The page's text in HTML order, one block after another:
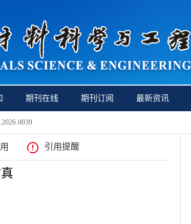
期刊在线 期刊订阅 最新资讯
引用提醒